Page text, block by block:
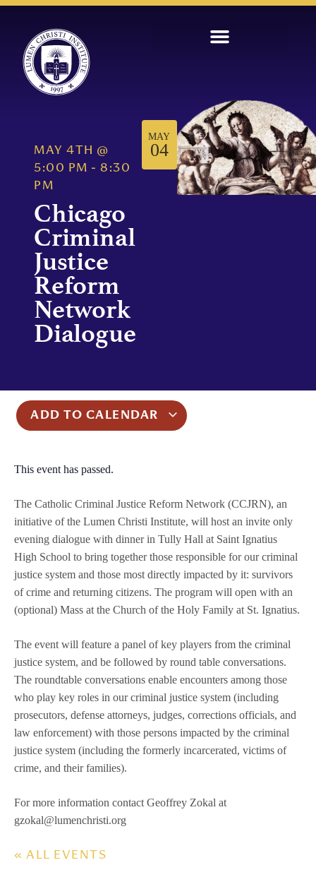
MAY 4TH
@
5:00 PM - 8:30
PM
Chicago
Criminal
Justice
Reform
Network
Dialogue
MAY
04
ADD TO CALENDAR
This event has passed.
The Catholic Criminal Justice Reform Network (CCJRN), an
initiative of the Lumen Christi Institute, will host an invite only
evening dialogue with dinner in Tully Hall at Saint Ignatius
High School to bring together those responsible for our criminal
justice system and those most directly impacted by it: survivors
of crime and returning citizens. The program will open with an
(optional) Mass at the Church of the Holy Family at St. Ignatius.
The event will feature a panel of key players from the criminal
justice system, and be followed by round table conversations.
The roundtable conversations enable encounters among those
who play key roles in our criminal justice system (including
prosecutors, defense attorneys, judges, corrections officials, and
law enforcement) with those persons impacted by the criminal
justice system (including the formerly incarcerated, victims of
crime, and their families).
For more information contact Geoffrey Zokal at
gzokal@lumenchristi.org
« ALL EVENTS